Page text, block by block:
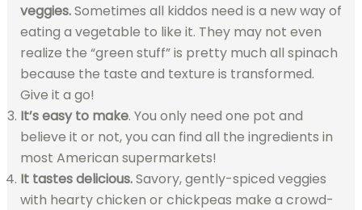
veggies.Sometimes all kiddos need is a new way of
eating a vegetable to like it. They may not even
realize the “green stuff” is pretty much all spinach
because the taste and texture is transformed.
Give it a go!
It’s easy to make. You only need one pot and
believe it or not, you can find all the ingredients in
most American supermarkets!
It tastes delicious.Savory, gently-spiced veggies
with hearty chicken or chickpeas make a crowd-